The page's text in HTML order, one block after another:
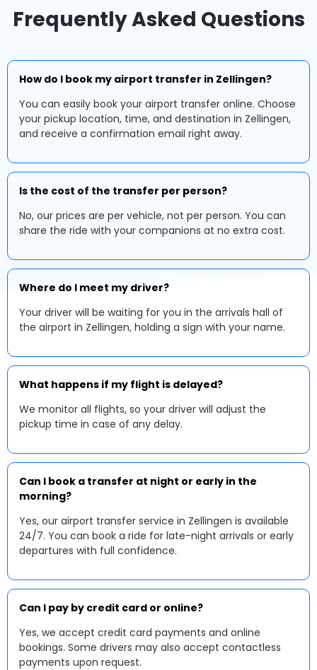
Frequently Asked Questions
How do I book my airport transfer in Zellingen?
You can easily book your airport transfer online. Choose
your pickup location, time, and destination in Zellingen,
and receive a confirmation email right away.
Is the cost of the transfer per person?
No, our prices are per vehicle, not per person. You can
share the ride with your companions at no extra cost.
Where do I meet my driver?
Your driver will be waiting for you in the arrivals hall of
the airport in Zellingen, holding a sign with your name.
What happens if my flight is delayed?
We monitor all flights, so your driver will adjust the
pickup time in case of any delay.
Can I book a transfer at night or early in the
morning?
Yes, our airport transfer service in Zellingen is available
24/7. You can book a ride for late-night arrivals or early
departures with full confidence.
Can I pay by credit card or online?
Yes, we accept credit card payments and online
bookings. Some drivers may also accept contactless
payments upon request.